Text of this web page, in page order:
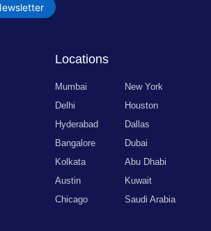
Locations
Mumbai
Delhi
Hyderabad
Bangalore
Kolkata
Austin
Chicago
New York
Houston
Dallas
Dubai
Abu Dhabi
Kuwait
Saudi Arabia